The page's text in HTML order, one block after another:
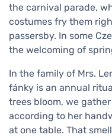
the carnival parade,
costumes fry them
passersby. In some
the welcoming of
In the family of Mrs.
fánky is an annual
trees bloom, we
according to her
at one table. That